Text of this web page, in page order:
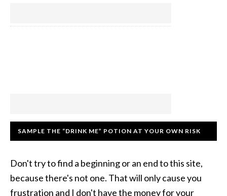
SAMPLE THE “DRINK ME” POTION AT YOUR OWN RISK
Don't try to find a beginning or an end to this site,
because there's not one. That will only cause you
frustration and I don't have the money for your